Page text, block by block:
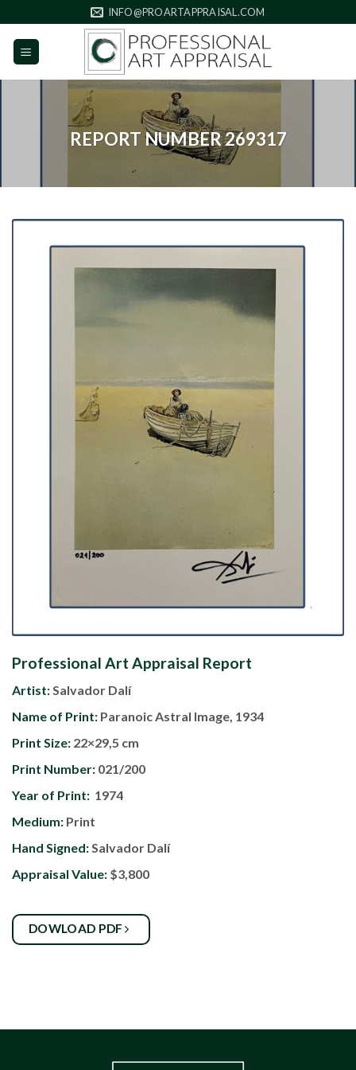
to
content
INFO@PROARTAPPRAISAL.COM
REPORT NUMBER 269317
Professional Art Appraisal Report
Artist:Salvador Dalí
Name of Print: Paranoic Astral Image, 1934
Print Size: 22×29,5 cm
Print Number: 021/200
Year of Print: 1974
Medium: Print
Hand Signed:Salvador Dalí
Appraisal Value: $3,800
DOWLOAD PDF